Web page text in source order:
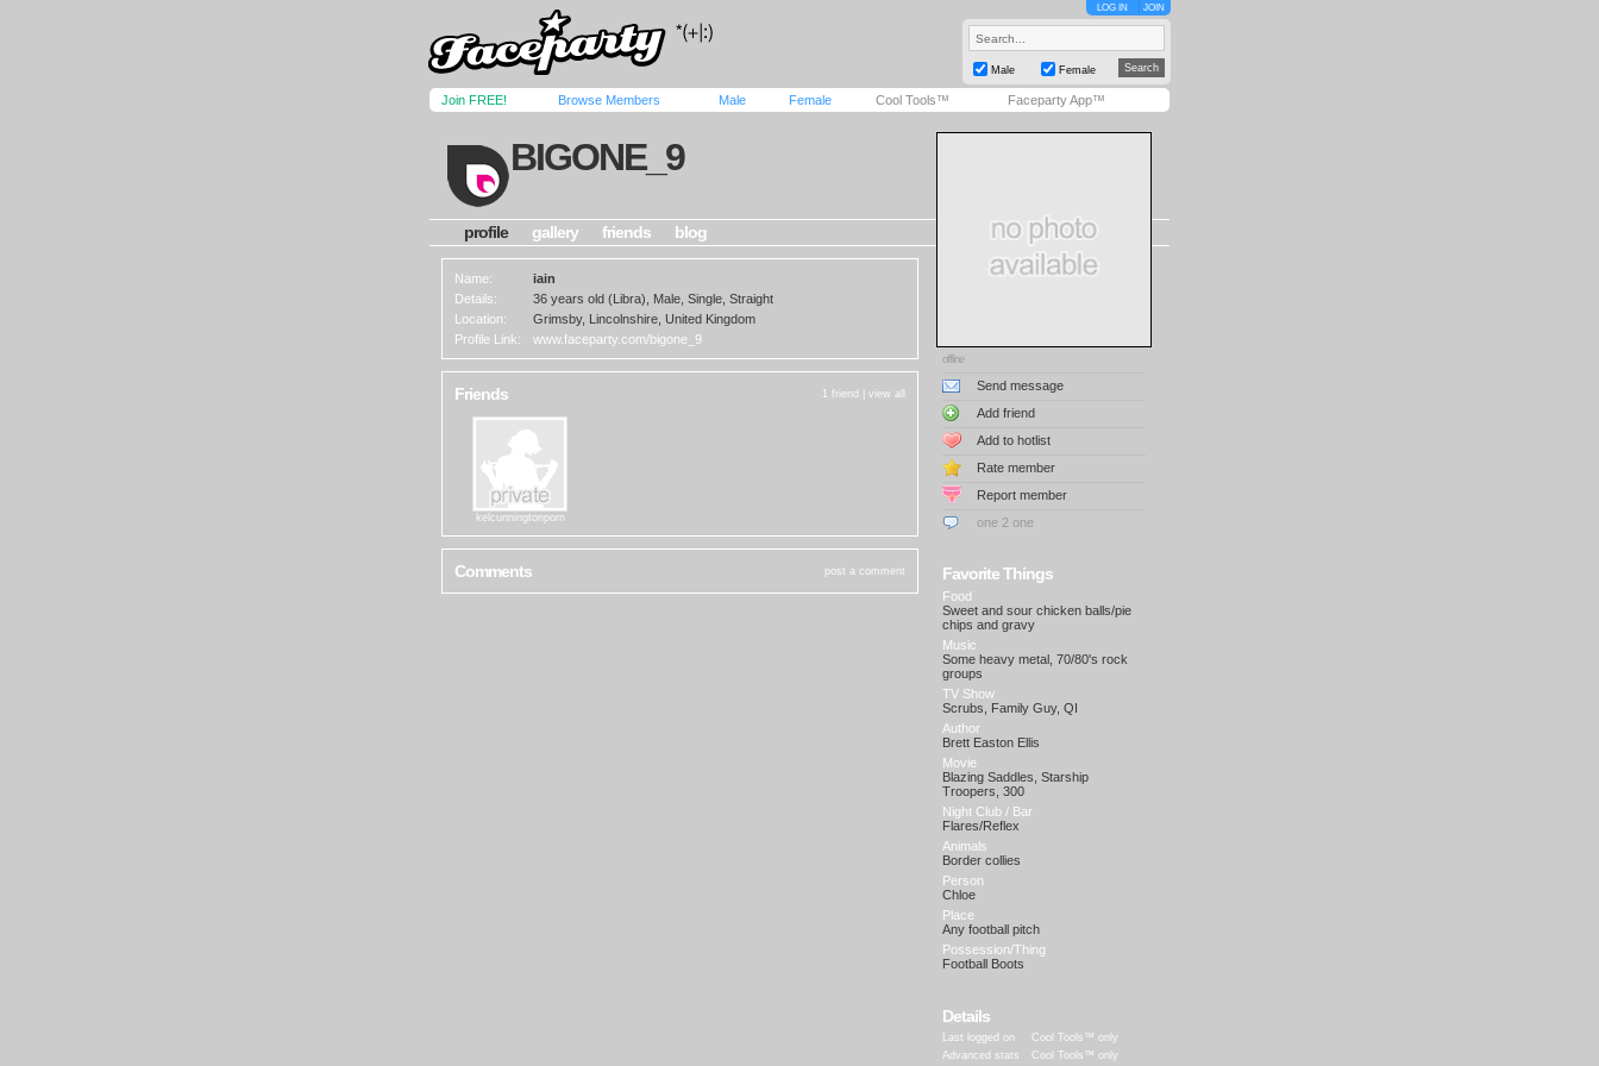
LOG IN JOIN
Male Female
Join FREE! Browse Members Male Female Cool Tools™ Faceparty App™
BIGONE_9
profile gallery friends blog
Name:
iain
Details:
36 years old (Libra), Male, Single, Straight
Location:
Grimsby, Lincolnshire, United Kingdom
Profile Link:
www.faceparty.com/bigone_9
Friends 1 friend | view all
kelcunningtonporn
Comments post a comment
offline
Send message
Add friend
Add to hotlist
Rate member
Report member
one 2 one
Favorite Things
Food
Sweet and sour chicken balls/pie
chips and gravy
Music
Some heavy metal, 70/80's rock
groups
TV Show
Scrubs, Family Guy, QI
Author
Brett Easton Ellis
Movie
Blazing Saddles, Starship
Troopers, 300
Night Club / Bar
Flares/Reflex
Animals
Border collies
Person
Chloe
Place
Any football pitch
Possession/Thing
Football Boots
Details
Last logged on
Cool Tools™ only
Advanced stats
Cool Tools™ only